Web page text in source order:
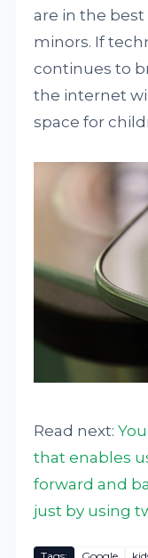
are in the
minors. If
continues to
the internet
space for
Read next:
that enables
forward and
just by using